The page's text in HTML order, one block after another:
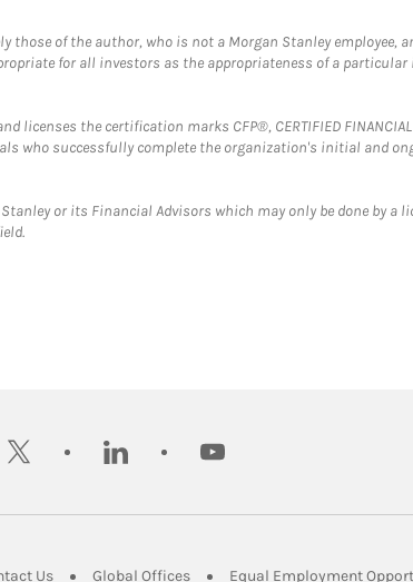
of the author, who is not a Morgan Stanley employee,
for all investors as the appropriateness of a
the certification marks CFP®, CERTIFIED
who successfully complete the organization's initial and
or its Financial Advisors which may only be done by a
twitter linkedin youtube
in New Tab
UsLink Opens in New Tab
Global OfficesLink Opens in New Tab
Equal Employment